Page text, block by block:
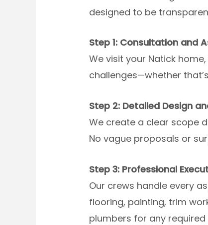
designed to be
Step 1: Consultation and
We visit your Natick
challenges—whether
Step 2: Detailed Design
We create a clear scope
No vague proposals or
Step 3: Professional
Our crews handle every
flooring, painting, trim
plumbers for any